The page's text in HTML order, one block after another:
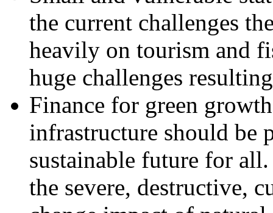
the current challenges
heavily on tourism and
huge challenges
Finance for green
infrastructure should be
sustainable future for
the severe, destructive,